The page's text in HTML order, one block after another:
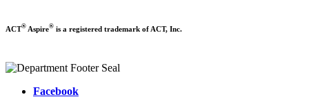
ACT® Aspire® is a registered trademark of ACT, Inc.
Facebook